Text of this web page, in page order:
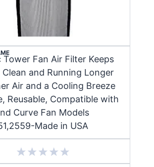
Tower Fan Air Filter Keeps
Clean and Running Longer
Air and a Cooling Breeze
Reusable, Compatible with
Curve Fan Models
Made in USA